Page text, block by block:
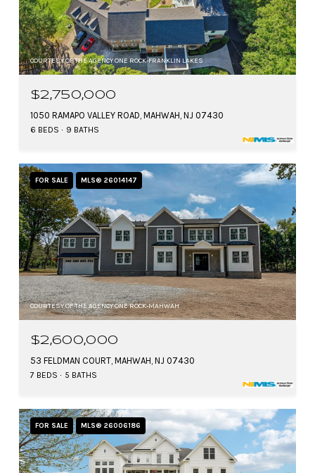
COURTESY OF THE AGENCY ONE ROCK-FRANKLIN LAKES
$2,750,000
1050 RAMAPO VALLEY ROAD, MAHWAH, NJ 07430
6 BEDS 9 BATHS
FOR SALE MLS® 26014147
COURTESY OF THE AGENCY ONE ROCK-MAHWAH
$2,600,000
53 FELDMAN COURT, MAHWAH, NJ 07430
7 BEDS 5 BATHS
FOR SALE MLS® 26006186